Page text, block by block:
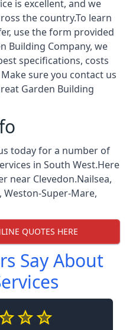
is excellent, and we
the country.To learn
use the form provided
Building Company, we
specifications, costs
sure you contact us
Garden Building
today for a number of
in South West.Here
near Clevedon.Nailsea,
, Weston-Super-Mare,
QUOTES HERE
Say About